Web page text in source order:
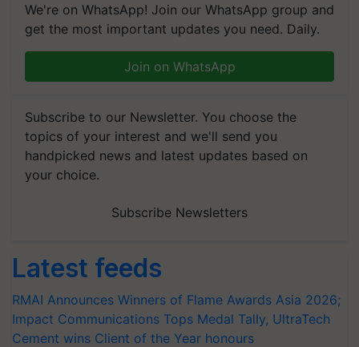
We're on WhatsApp! Join our WhatsApp group and
get the most important updates you need. Daily.
Join on WhatsApp
Subscribe to our Newsletter. You choose the
topics of your interest and we'll send you
handpicked news and latest updates based on
your choice.
Subscribe Newsletters
Latest feeds
RMAI Announces Winners of Flame Awards Asia 2026;
Impact Communications Tops Medal Tally, UltraTech
Cement wins Client of the Year honours